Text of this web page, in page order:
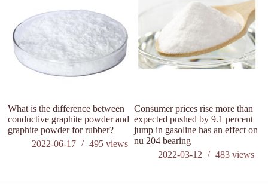
What is the difference between
conductive graphite powder and
graphite powder for rubber?
2022-06-17
495views
Consumer prices rise more than
expected pushed by 9.1 percent
jump in gasoline has an effect on
nu 204 bearing
2022-03-12
483 views